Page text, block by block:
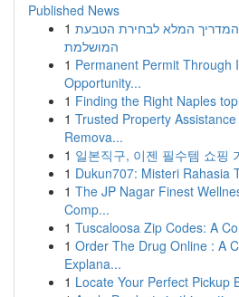
Published News
1 המדריך המלא לבחירת הטבעת
המושלמת
1 Permanent Permit Through
Opportunity...
1 Finding the Right Naples
1 Trusted Property
Remova...
1 일본직구, 이젠 필수템 쇼핑
1 Dukun707: Misteri Rahasia
1 The JP Nagar Finest
Comp...
1 Tuscaloosa Zip Codes: A
1 Order The Drug Online : A
Explana...
1 Locate Your Perfect Pickup